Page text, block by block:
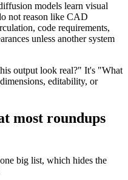
models learn visual
not reason like CAD
code requirements,
unless another system
output look real?" It's "What
editability, or
most roundups
big list, which hides the